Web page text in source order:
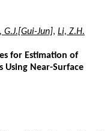
G.J.[Gui-Jun], Li, Z.H.
for Estimation of
Near-Surface